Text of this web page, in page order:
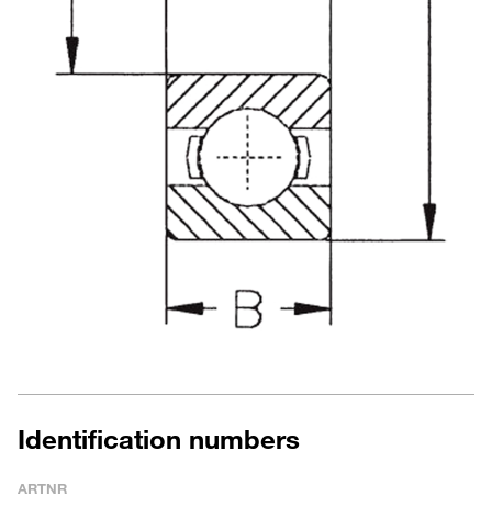
Identification numbers
ARTNR